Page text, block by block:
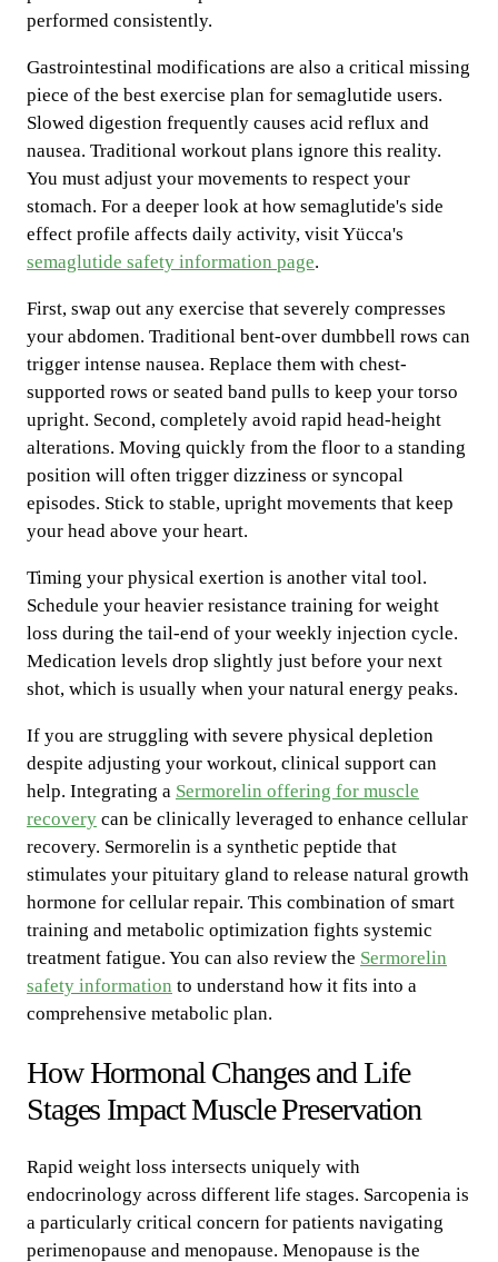
performed consistently.
Gastrointestinal modifications are also a critical missing
piece of the best exercise plan for semaglutide users.
Slowed digestion frequently causes acid reflux and
nausea. Traditional workout plans ignore this reality.
You must adjust your movements to respect your
stomach. For a deeper look at how semaglutide's side
effect profile affects daily activity, visit Yücca's
semaglutide safety information page.
First, swap out any exercise that severely compresses
your abdomen. Traditional bent-over dumbbell rows can
trigger intense nausea. Replace them with chest-
supported rows or seated band pulls to keep your torso
upright. Second, completely avoid rapid head-height
alterations. Moving quickly from the floor to a standing
position will often trigger dizziness or syncopal
episodes. Stick to stable, upright movements that keep
your head above your heart.
Timing your physical exertion is another vital tool.
Schedule your heavier resistance training for weight
loss during the tail-end of your weekly injection cycle.
Medication levels drop slightly just before your next
shot, which is usually when your natural energy peaks.
If you are struggling with severe physical depletion
despite adjusting your workout, clinical support can
help. Integrating a Sermorelin offering for muscle
recovery can be clinically leveraged to enhance cellular
recovery. Sermorelin is a synthetic peptide that
stimulates your pituitary gland to release natural growth
hormone for cellular repair. This combination of smart
training and metabolic optimization fights systemic
treatment fatigue. You can also review the Sermorelin
safety information to understand how it fits into a
comprehensive metabolic plan.
How Hormonal Changes and Life
Stages Impact Muscle Preservation
Rapid weight loss intersects uniquely with
endocrinology across different life stages. Sarcopenia is
a particularly critical concern for patients navigating
perimenopause and menopause. Menopause is the